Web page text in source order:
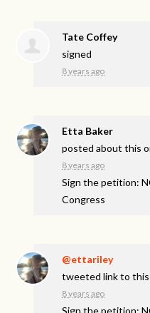
Tate Coffey
signed
8 years ago
Etta Baker
posted about this
8 years ago
Sign the petition:
Congress
@ettariley
tweeted link to this
8 years ago
Sign the petition: